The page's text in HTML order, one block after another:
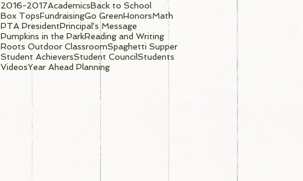
2016-2017AcademicsBack to School
Box TopsFundraisingGo GreenHonorsMath
PTA PresidentPrincipal's Message
Pumpkins in the ParkReading and Writing
Roots Outdoor ClassroomSpaghetti Supper
Student AchieversStudent CouncilStudents
VideosYear Ahead Planning